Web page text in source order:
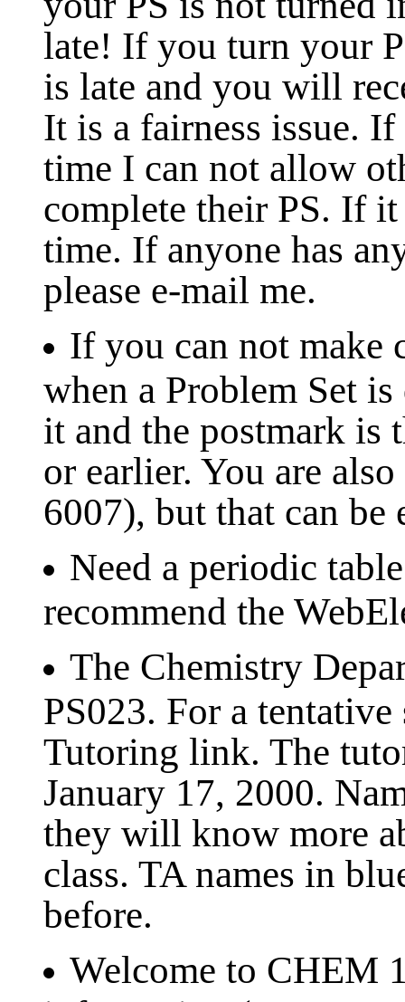
late! If you turn your
is late and you will
It is a fairness issue.
time I can not allow
complete their PS. If
time. If anyone has
please e-mail me.
If you can not make
when a Problem Set
it and the postmark is
or earlier. You are
6007), but that can be
Need a periodic
recommend the
The Chemistry
PS023. For a
Tutoring link. The
January 17, 2000.
they will know more
class. TA names in
before.
Welcome to CHEM